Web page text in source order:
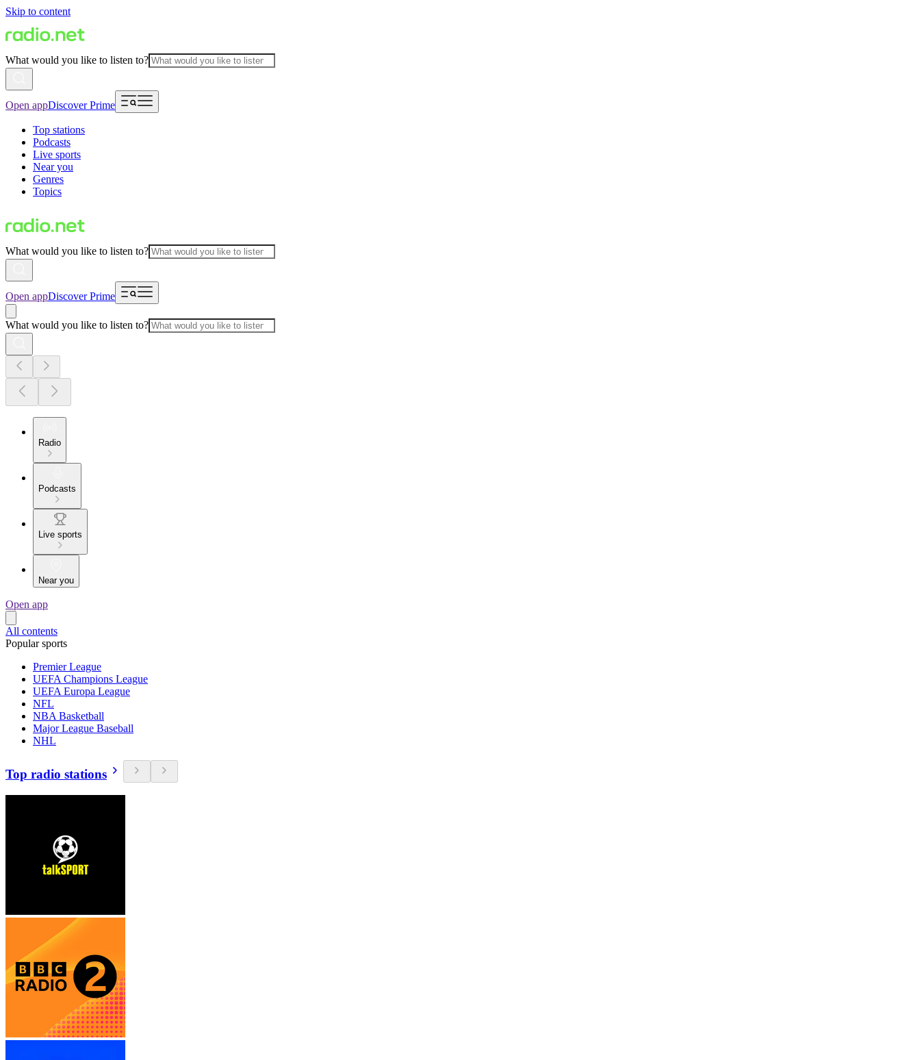
Skip to content
What would you like to listen to?
Open appDiscover Prime
Top stations
Podcasts
Live sports
Near you
Genres
Topics
What would you like to listen to?
Open appDiscover Prime
What would you like to listen to?
Radio
Podcasts
Live sports
Near you
Open app
All contents
Popular sports
Premier League
UEFA Champions League
UEFA Europa League
NFL
NBA Basketball
Major League Baseball
NHL
Top radio stations